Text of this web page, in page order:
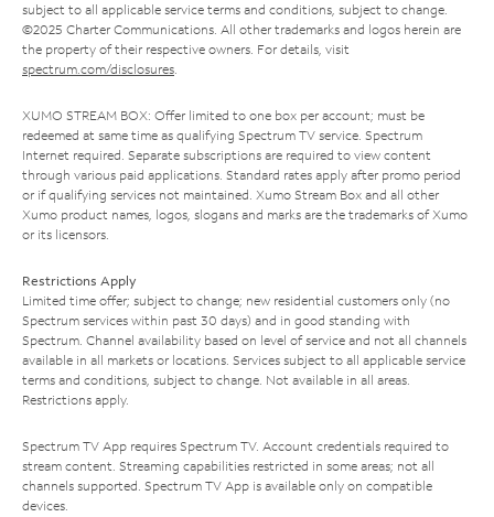
subject to all applicable service terms and conditions, subject to change.
©2025 Charter Communications. All other trademarks and logos herein are
the property of their respective owners. For details, visit
spectrum.com/disclosures.
XUMO STREAM BOX: Offer limited to one box per account; must be
redeemed at same time as qualifying Spectrum TV service. Spectrum
Internet required. Separate subscriptions are required to view content
through various paid applications. Standard rates apply after promo period
or if qualifying services not maintained. Xumo Stream Box and all other
Xumo product names, logos, slogans and marks are the trademarks of Xumo
or its licensors.
Restrictions Apply
Limited time offer; subject to change; new residential customers only (no
Spectrum services within past 30 days) and in good standing with
Spectrum. Channel availability based on level of service and not all channels
available in all markets or locations. Services subject to all applicable service
terms and conditions, subject to change. Not available in all areas.
Restrictions apply.
Spectrum TV App requires Spectrum TV. Account credentials required to
stream content. Streaming capabilities restricted in some areas; not all
channels supported. Spectrum TV App is available only on compatible
devices.